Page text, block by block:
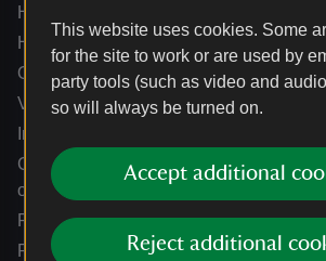
This website uses cookies. Some
for the site to work or are used by
party tools (such as video and
so will always be turned on.
Accept additional
Reject additional
Help centre
Holidays help centre
Online shop help centre
Venue hire and hosting experiences
Information for suppliers
Climate change adaptation guidance for
organisations
Public notices
Residential & farm lettings